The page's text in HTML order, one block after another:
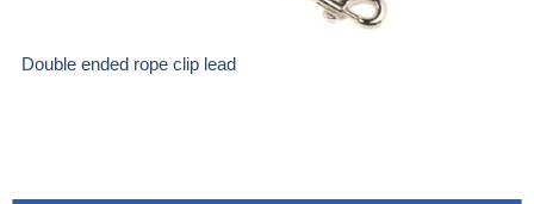
Double ended rope clip lead